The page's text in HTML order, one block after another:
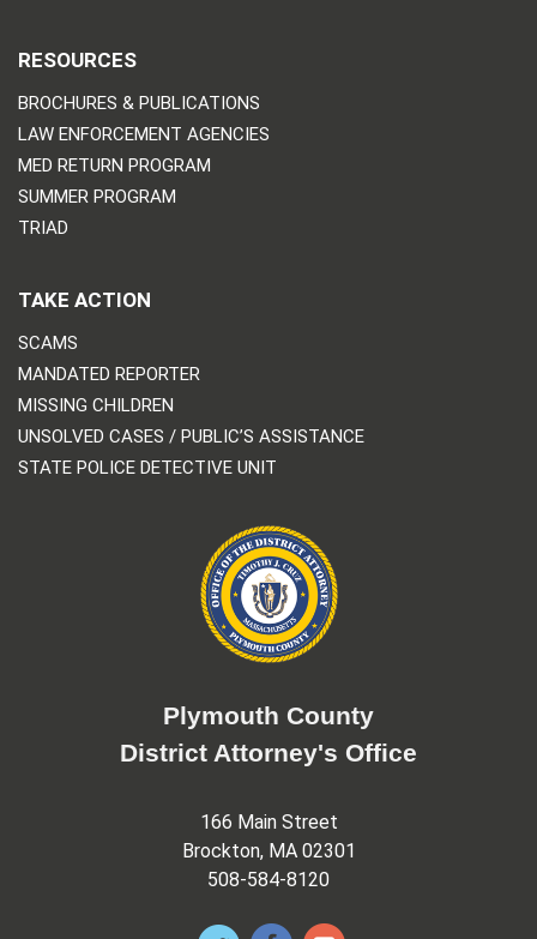
RESOURCES
BROCHURES & PUBLICATIONS
LAW ENFORCEMENT AGENCIES
MED RETURN PROGRAM
SUMMER PROGRAM
TRIAD
TAKE ACTION
SCAMS
MANDATED REPORTER
MISSING CHILDREN
UNSOLVED CASES / PUBLIC’S ASSISTANCE
STATE POLICE DETECTIVE UNIT
Plymouth County
District Attorney's Office
166 Main Street
Brockton, MA 02301
508-584-8120